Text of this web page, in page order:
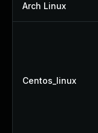
Arch Linux
Centos_linux